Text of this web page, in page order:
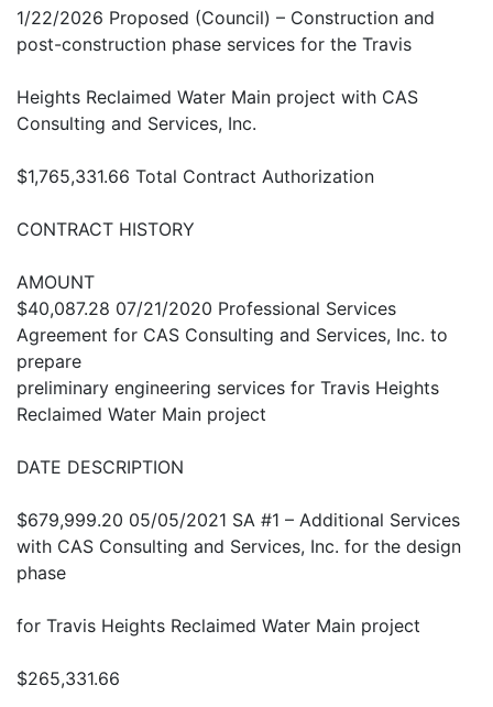
1/22/2026 Proposed (Council) – Construction and
post-construction phase services for the Travis
Heights Reclaimed Water Main project with CAS
Consulting and Services, Inc.
$1,765,331.66 Total Contract Authorization
CONTRACT HISTORY
AMOUNT
$40,087.28 07/21/2020 Professional Services
Agreement for CAS Consulting and Services, Inc. to
prepare
preliminary engineering services for Travis Heights
Reclaimed Water Main project
DATE DESCRIPTION
$679,999.20 05/05/2021 SA #1 – Additional Services
with CAS Consulting and Services, Inc. for the design
phase
for Travis Heights Reclaimed Water Main project
$265,331.66